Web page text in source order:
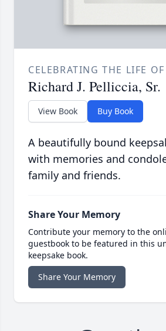
CELEBRATING THE LIFE OF
Richard J. Pelliccia, Sr.
View Book Buy Book
A beautifully bound
with memories and
family and friends.
Share Your Memory
Contribute your memory to the
guestbook to be featured in this
keepsake book.
Share Your Memory